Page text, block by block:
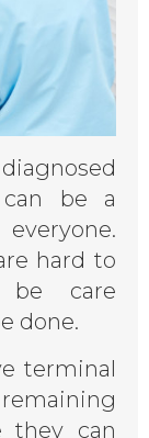
be a
hard to
be care
done.
terminal
they can